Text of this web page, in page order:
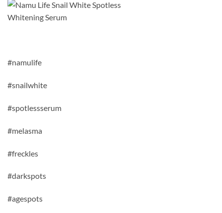
#namulife
#snailwhite
#spotlessserum
#melasma
#freckles
#darkspots
#agespots